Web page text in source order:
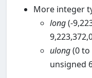
More integer
long(-
ulong(0 to
unsigned